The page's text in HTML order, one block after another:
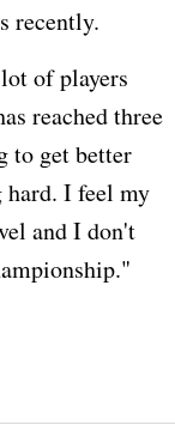
recently.
of players
reached three
to get better
hard. I feel my
and I don't